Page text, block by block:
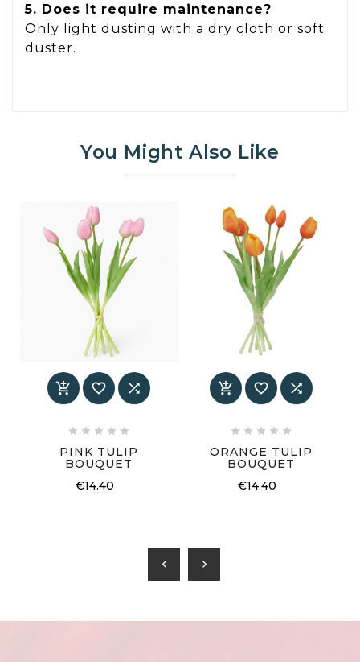
5. Does it require maintenance?
Only light dusting with a dry cloth or soft
duster.
You Might Also Like
  
    
PINK TULIP
BOUQUET
€14.40
  
    
ORANGE TULIP
BOUQUET
€14.40
chevron_left chevron_right